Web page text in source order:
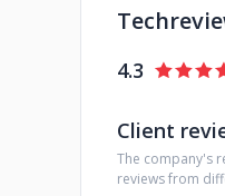
4.3
Client
The company's
reviews from